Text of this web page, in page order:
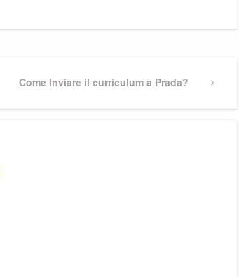
Next
Come Inviare il curriculum a Prada?